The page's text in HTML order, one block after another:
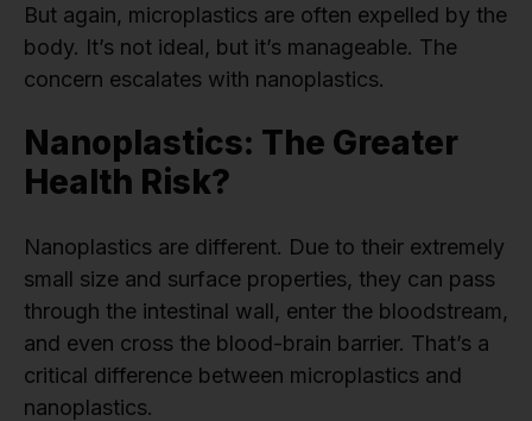
But again, microplastics are often expelled by the
body. It’s not ideal, but it’s manageable. The
concern escalates with nanoplastics.
Nanoplastics: The Greater
Health Risk?
Nanoplastics are different. Due to their extremely
small size and surface properties, they can pass
through the intestinal wall, enter the bloodstream,
and even cross the blood-brain barrier. That’s a
critical difference between microplastics and
nanoplastics.